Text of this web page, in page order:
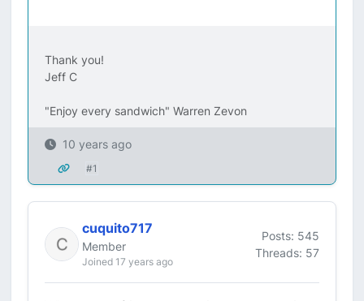
Thank you!
Jeff C
"Enjoy every sandwich" Warren Zevon
10 years ago
#1
cuquito717
Member
Joined 17 years ago
Posts: 545
Threads: 57